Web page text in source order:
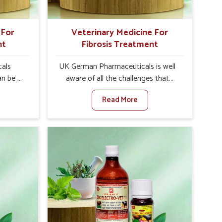
be a
of
set
well
and
Veterinary Medicine For
Fibrosis Treatment
UK German Pharmaceuticals is well
aware of all the challenges that
fibrosis throws at the health
standards of animals in Uttarakhand.
Compared to any other Veterinary
Medicine For Fibrosis Treatment
although we are not based there, we
aim to evolve new sophisticated
solutions that bring forward the root
cause of fibrosis, albeit managing
symptoms finely. Abnormal
aggregation of fibrous connective
Read More